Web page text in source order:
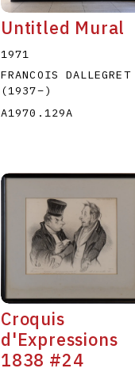
Untitled Mural
1971
FRANCOIS DALLEGRET
(1937–)
A1970.129A
Croquis
d'Expressions
1838 #24